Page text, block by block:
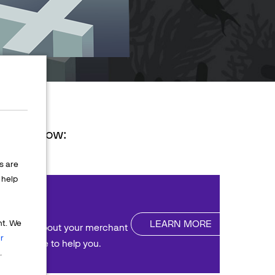
are
help
We
below:
about your merchant
here to help you.
LEARN MORE